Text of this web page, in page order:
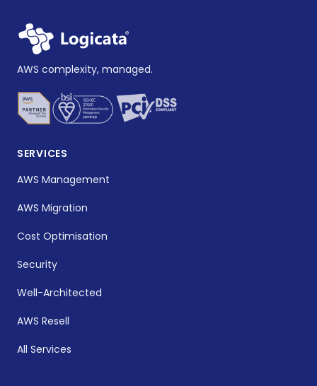
AWS complexity, managed.
SERVICES
AWS Management
AWS Migration
Cost Optimisation
Security
Well-Architected
AWS Resell
All Services